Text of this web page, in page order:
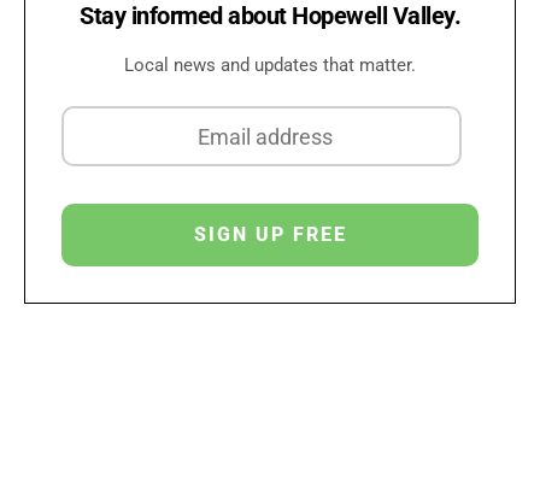
Stay informed about Hopewell Valley.
Local news and updates that matter.